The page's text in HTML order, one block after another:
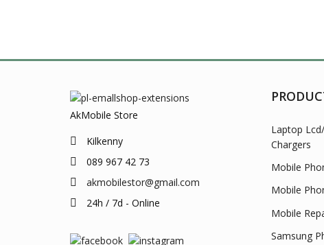
AkMobile Store
Kilkenny
089 967 42 73
akmobilestor@gmail.com
24h / 7d - Online
Laptop
Chargers
Mobile
Mobile
Mobile
Samsung